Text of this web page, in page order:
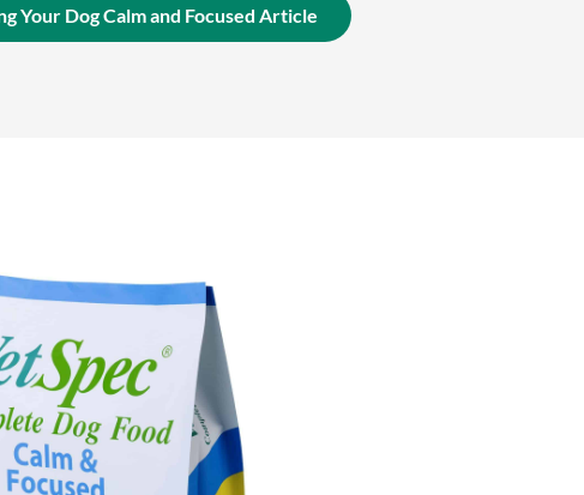
Your Dog Calm and Focused Article